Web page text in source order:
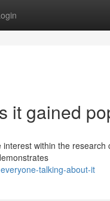
it gained
within the research
talking-about-it